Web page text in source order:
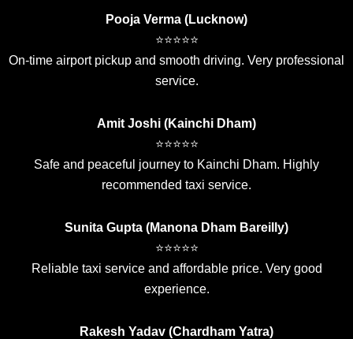
Pooja Verma (Lucknow)
⭐⭐⭐⭐⭐
On-time airport pickup and smooth driving. Very professional
service.
Amit Joshi (Kainchi Dham)
⭐⭐⭐⭐⭐
Safe and peaceful journey to Kainchi Dham. Highly
recommended taxi service.
Sunita Gupta (Manona Dham Bareilly)
⭐⭐⭐⭐⭐
Reliable taxi service and affordable price. Very good
experience.
Rakesh Yadav (Chardham Yatra)